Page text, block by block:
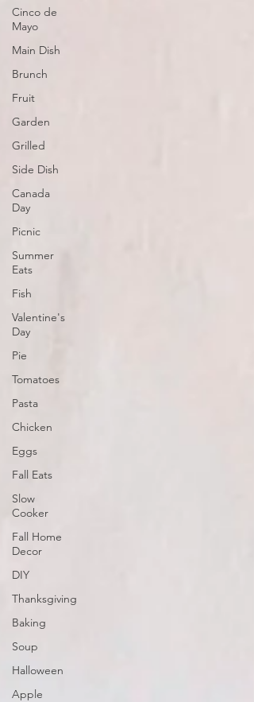
Cinco de
Mayo
Main Dish
Brunch
Fruit
Garden
Grilled
Side Dish
Canada
Day
Picnic
Summer
Eats
Fish
Valentine's
Day
Pie
Tomatoes
Pasta
Chicken
Eggs
Fall Eats
Slow
Cooker
Fall Home
Decor
DIY
Thanksgiving
Baking
Soup
Halloween
Apple